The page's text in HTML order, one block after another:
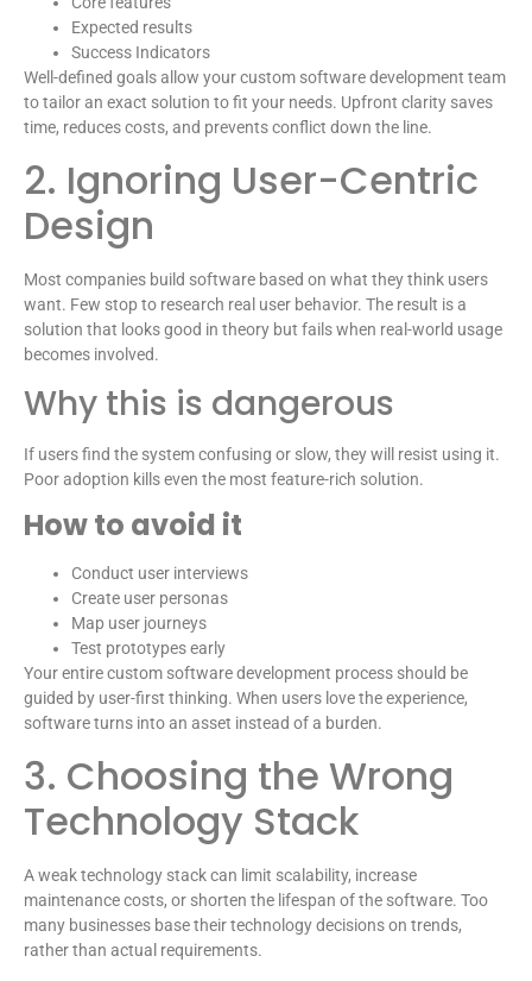
Expected results
Success Indicators
Well-defined goals allow your custom software development team
to tailor an exact solution to fit your needs. Upfront clarity saves
time, reduces costs, and prevents conflict down the line.
2. Ignoring User-Centric
Design
Most companies build software based on what they think users
want. Few stop to research real user behavior. The result is a
solution that looks good in theory but fails when real-world usage
becomes involved.
Why this is dangerous
If users find the system confusing or slow, they will resist using it.
Poor adoption kills even the most feature-rich solution.
How to avoid it
Conduct user interviews
Create user personas
Map user journeys
Test prototypes early
Your entire custom software development process should be
guided by user-first thinking. When users love the experience,
software turns into an asset instead of a burden.
3. Choosing the Wrong
Technology Stack
A weak technology stack can limit scalability, increase
maintenance costs, or shorten the lifespan of the software. Too
many businesses base their technology decisions on trends,
rather than actual requirements.